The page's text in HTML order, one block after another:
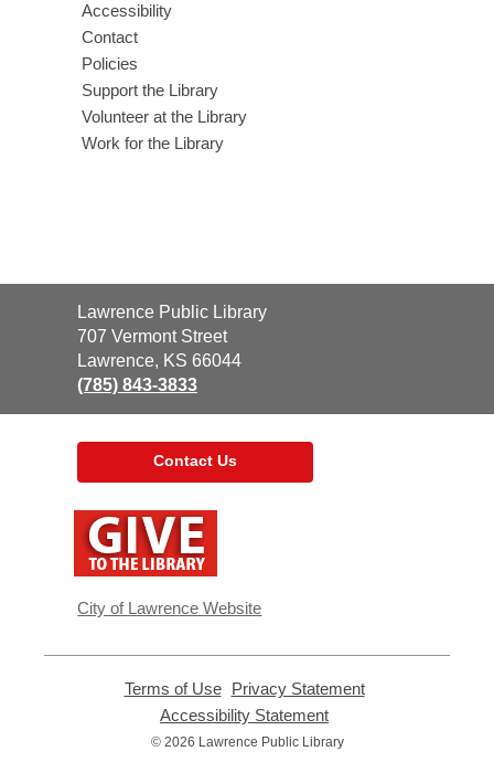
Accessibility
Contact
Policies
Support the Library
Volunteer at the Library
Work for the Library
Contact
the
Library
Lawrence Public Library
707 Vermont Street
Lawrence, KS 66044
(785) 843-3833
Contact Us
window
City of Lawrence Website
Terms of Use,
opens
new
Privacy Statement,
Accessibility Statement
opens
© 2026 Lawrence Public Library